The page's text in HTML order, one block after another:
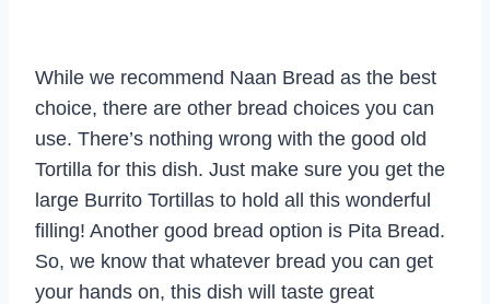
While we recommend Naan Bread as the best
choice, there are other bread choices you can
use. There’s nothing wrong with the good old
Tortilla for this dish. Just make sure you get the
large Burrito Tortillas to hold all this wonderful
filling! Another good bread option is Pita Bread.
So, we know that whatever bread you can get
your hands on, this dish will taste great